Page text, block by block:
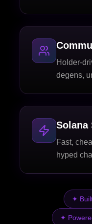
Holder-
degens,
Solana
Fast,
hyped
✦
✦